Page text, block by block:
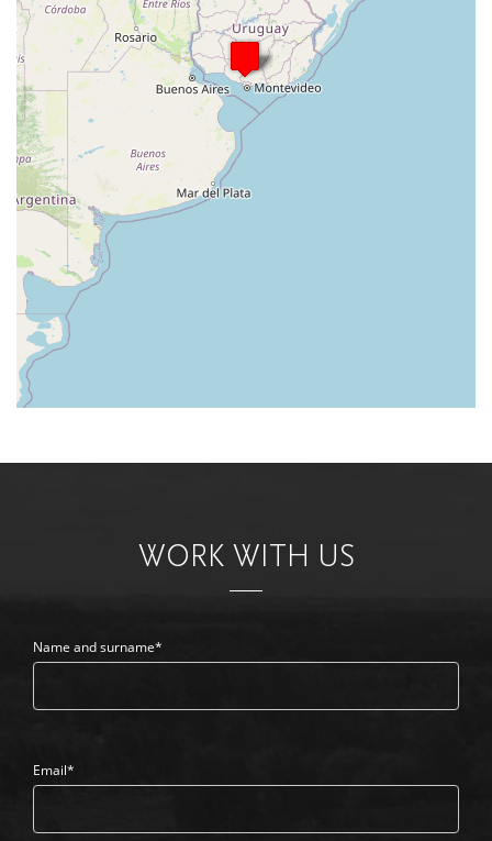
WORK WITH US
Name and surname*
Email*